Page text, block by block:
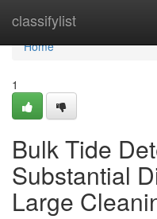
classifylist
Home
Home
1
Bulk Tide
Substantial
Large